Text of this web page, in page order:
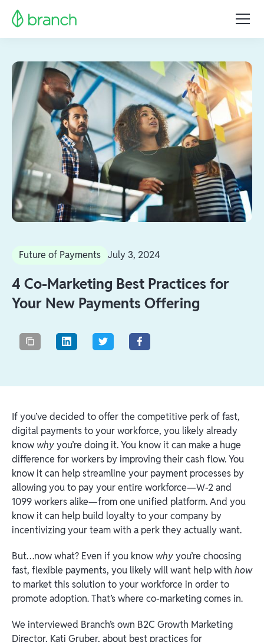
Future of Payments July 3, 2024
4 Co-Marketing Best Practices for
Your New Payments Offering
If you’ve decided to offer the competitive perk of fast,
digital payments to your workforce, you likely already
know whyyou’re doing it. You know it can make a huge
difference for workers by improving their cash flow. You
know it can help streamline your payment processes by
allowing you to pay your entire workforce—W-2 and
1099 workers alike—from one unified platform. And you
know it can help build loyalty to your company by
incentivizing your team with a perk they actually want.
But…now what? Even if you know whyyou’re choosing
fast, flexible payments, you likely will want help with how
to market this solution to your workforce in order to
promote adoption. That’s where co-marketing comes in.
We interviewed Branch’s own B2C Growth Marketing
Director, Kati Gruber, about best practices for